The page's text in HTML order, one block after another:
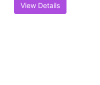
View Details